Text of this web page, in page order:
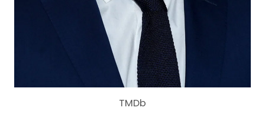
TMDb